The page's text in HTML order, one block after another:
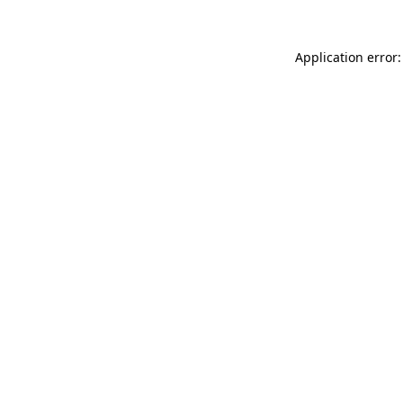
Application